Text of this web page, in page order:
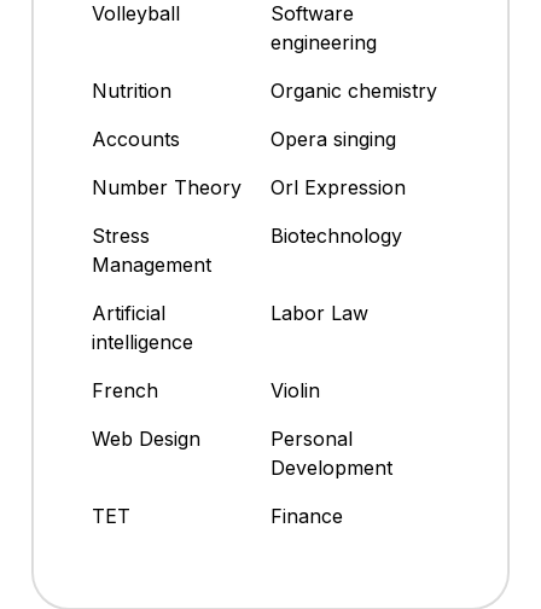
Volleyball
Software
engineering
Nutrition
Organic chemistry
Accounts
Opera singing
Number Theory
Orl Expression
Stress
Management
Biotechnology
Artificial
intelligence
Labor Law
French
Violin
Web Design
Personal
Development
TET
Finance